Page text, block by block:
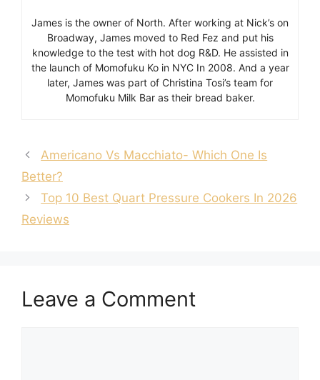
James is the owner of North. After working at Nick’s on
Broadway, James moved to Red Fez and put his
knowledge to the test with hot dog R&D. He assisted in
the launch of Momofuku Ko in NYC In 2008. And a year
later, James was part of Christina Tosi’s team for
Momofuku Milk Bar as their bread baker.
Americano Vs Macchiato- Which One Is
Better?
Top 10 Best Quart Pressure Cookers In 2026
Reviews
Leave a Comment